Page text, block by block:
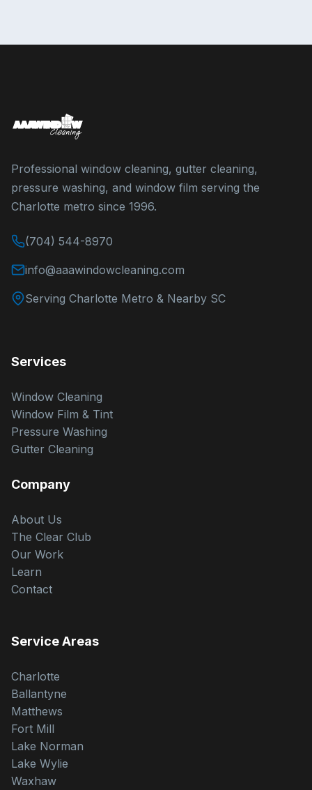
Professional window cleaning, gutter cleaning,
pressure washing, and window film serving the
Charlotte metro since 1996.
(704) 544-8970
info@aaawindowcleaning.com
Serving Charlotte Metro & Nearby SC
Services
Window Cleaning
Window Film & Tint
Pressure Washing
Gutter Cleaning
Company
About Us
The Clear Club
Our Work
Learn
Contact
Service Areas
Charlotte
Ballantyne
Matthews
Fort Mill
Lake Norman
Lake Wylie
Waxhaw